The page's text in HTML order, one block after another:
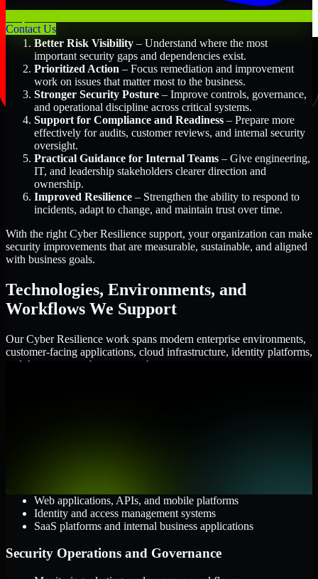
Contact Us
Better Risk Visibility – Understand where the most
important security gaps and dependencies exist.
Prioritized Action – Focus remediation and improvement
work on issues that matter most to the business.
Stronger Security Posture – Improve controls, governance,
and operational discipline across critical systems.
Support for Compliance and Readiness – Prepare more
effectively for audits, customer reviews, and internal security
oversight.
Practical Guidance for Internal Teams – Give engineering,
IT, and leadership stakeholders clearer direction and
ownership.
Improved Resilience – Strengthen the ability to respond to
incidents, adapt to change, and maintain trust over time.
With the right Cyber Resilience support, your organization can make
security improvements that are measurable, sustainable, and aligned
with business goals.
Technologies, Environments, and
Workflows We Support
Our Cyber Resilience work spans modern enterprise environments,
customer-facing applications, cloud infrastructure, identity platforms,
and the processes that connect them.
Web applications, APIs, and mobile platforms
Identity and access management systems
SaaS platforms and internal business applications
Security Operations and Governance